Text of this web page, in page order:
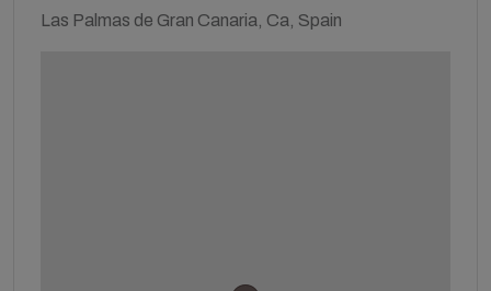
Las Palmas de Gran Canaria, Ca, Spain